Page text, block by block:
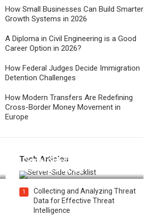
How Small Businesses Can Build Smarter
Growth Systems in 2026
A Diploma in Civil Engineering is a Good
Career Option in 2026?
How Federal Judges Decide Immigration
Detention Challenges
How Modern Transfers Are Redefining
Cross-Border Money Movement in
Europe
Tech Articles
Server Side for a Secure &
Scalable Web App
1
Collecting and Analyzing Threat
Data for Effective Threat
Intelligence